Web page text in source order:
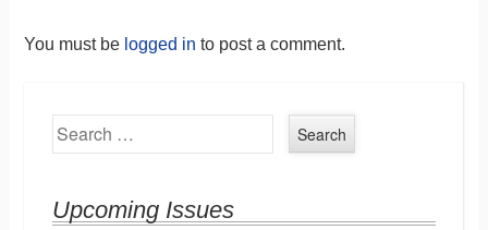
You must be logged in to post a comment.
Search
Upcoming Issues